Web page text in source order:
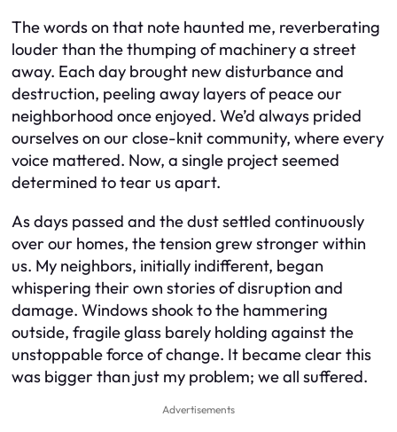
The words on that note haunted me, reverberating
louder than the thumping of machinery a street
away. Each day brought new disturbance and
destruction, peeling away layers of peace our
neighborhood once enjoyed. We’d always prided
ourselves on our close-knit community, where every
voice mattered. Now, a single project seemed
determined to tear us apart.
As days passed and the dust settled continuously
over our homes, the tension grew stronger within
us. My neighbors, initially indifferent, began
whispering their own stories of disruption and
damage. Windows shook to the hammering
outside, fragile glass barely holding against the
unstoppable force of change. It became clear this
was bigger than just my problem; we all suffered.
Advertisements